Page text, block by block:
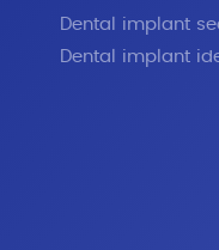
Dental implant
Dental implant